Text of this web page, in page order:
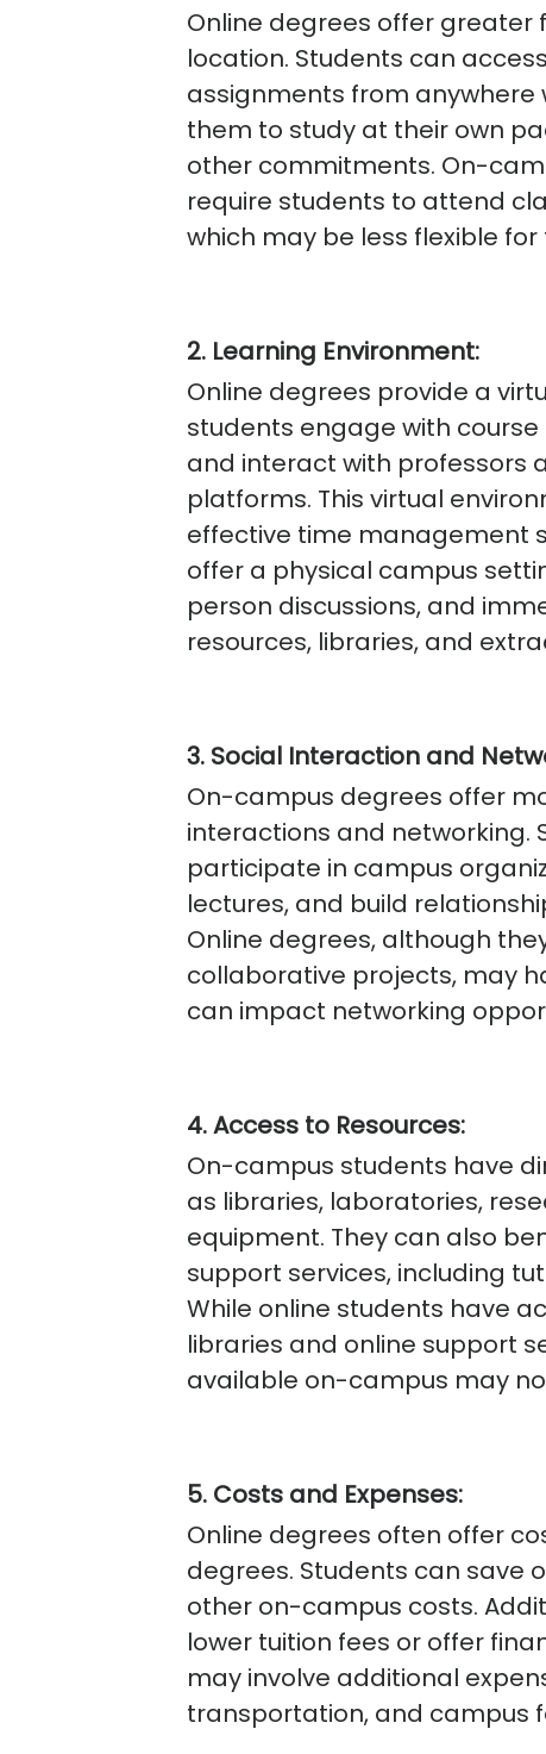
Online degrees offer greater
location. Students can
assignments from anywhere
them to study at their own
other commitments. On-
require students to attend
which may be less flexible
2. Learning Environment:
Online degrees provide a
students engage with
and interact with professors
platforms. This virtual
effective time management
offer a physical campus
person discussions, and
resources, libraries, and
3. Social Interaction and
On-campus degrees offer
interactions and networking.
participate in campus
lectures, and build
Online degrees, although
collaborative projects, may
can impact networking
4. Access to Resources:
On-campus students have
as libraries, laboratories,
equipment. They can also
support services, including
While online students have
libraries and online support
available on-campus may
5. Costs and Expenses:
Online degrees often offer
degrees. Students can save
other on-campus costs.
lower tuition fees or offer
may involve additional
transportation, and campus